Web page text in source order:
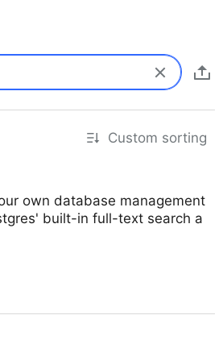
Custom sorting
own database management
built-in full-text search a